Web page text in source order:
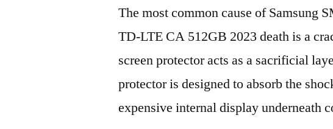
The most common cause of Samsung
TD-LTE CA 512GB 2023 death is a
screen protector acts as a sacrificial
protector is designed to absorb the
expensive internal display underneath